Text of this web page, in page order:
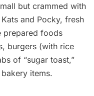
but crammed with
and Pocky, fresh
prepared foods
burgers (with rice
of “sugar toast,”
items.